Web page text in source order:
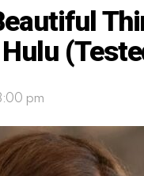
pm